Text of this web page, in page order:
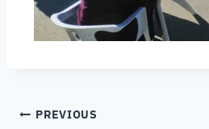
PREVIOUS